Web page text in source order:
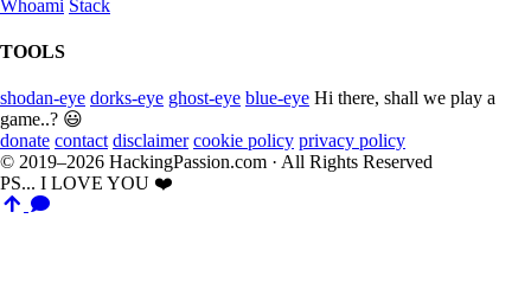
Whoami Stack
TOOLS
shodan-eye dorks-eye ghost-eye blue-eye Hi there, shall we play a
game..? 😃
donate contact disclaimer cookie policy privacy policy
© 2019–2026 HackingPassion.com · All Rights Reserved
PS... I LOVE YOU ❤️